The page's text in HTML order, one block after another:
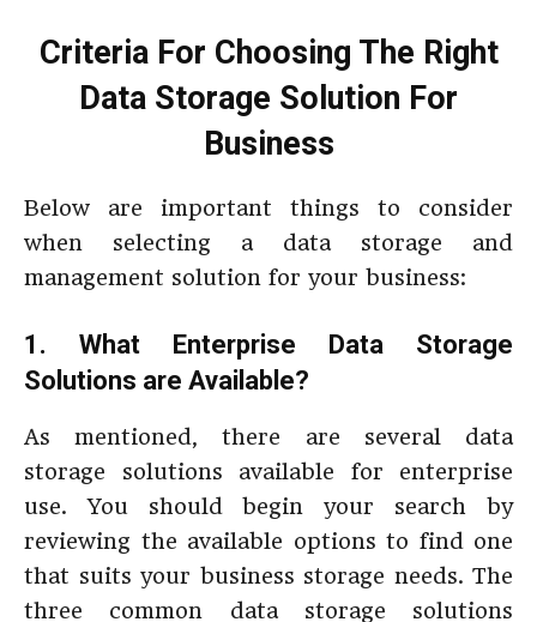
Criteria For Choosing The Right
Data Storage Solution For
Business
Below are important things to consider
when selecting a data storage and
management solution for your business:
1. What Enterprise Data Storage
Solutions are Available?
As mentioned, there are several data
storage solutions available for enterprise
use. You should begin your search by
reviewing the available options to find one
that suits your business storage needs. The
three common data storage solutions